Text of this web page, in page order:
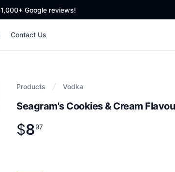
1,000+ Google reviews!
Contact Us
Products Vodka
Seagram's Cookies & Cream
Product information
$
$8 .97
897